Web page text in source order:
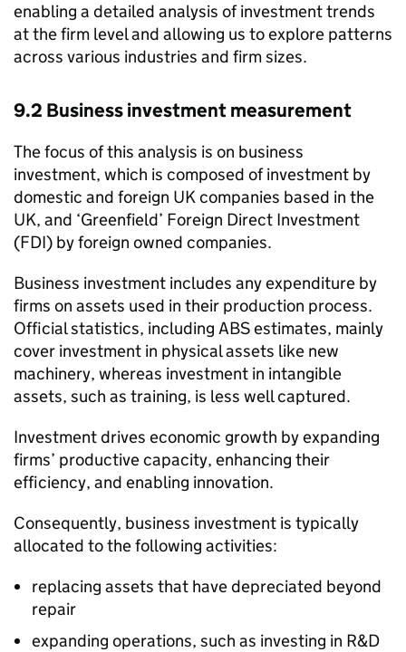
enabling a detailed analysis of investment trends
at the firm level and allowing us to explore patterns
across various industries and firm sizes.
9.2 Business investment measurement
The focus of this analysis is on business
investment, which is composed of investment by
domestic and foreign UK companies based in the
UK, and ‘Greenfield’ Foreign Direct Investment
(FDI) by foreign owned companies.
Business investment includes any expenditure by
firms on assets used in their production process.
Official statistics, including ABSestimates, mainly
cover investment in physical assets like new
machinery, whereas investment in intangible
assets, such as training, is less well captured.
Investment drives economic growth by expanding
firms’ productive capacity, enhancing their
efficiency, and enabling innovation.
Consequently, business investment is typically
allocated to the following activities:
replacing assets that have depreciated beyond
repair
expanding operations, such as investing in R&D